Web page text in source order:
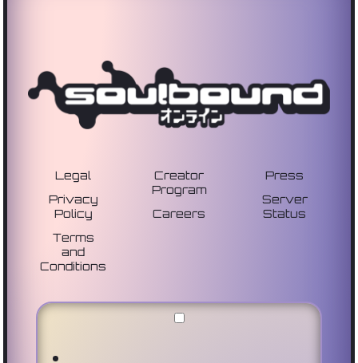
Legal
Privacy
Policy
Terms
and
Conditions
Creator
Program
Careers
Press
Server
Status